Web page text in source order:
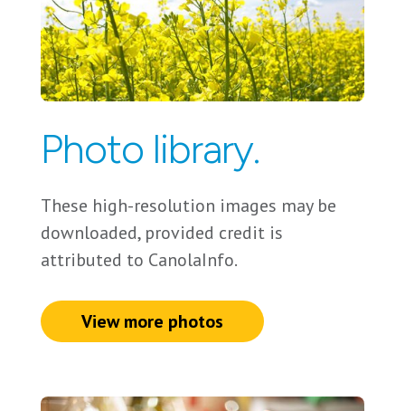
Photo library.
These high-resolution images may be
downloaded, provided credit is
attributed to CanolaInfo.
View more photos